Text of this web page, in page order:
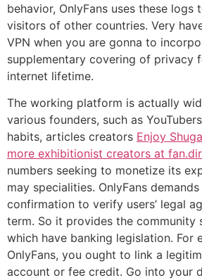
behavior, OnlyFans uses these logs
visitors of other countries. Very
VPN when you are gonna to
supplementary covering of privacy
internet lifetime.
The working platform is actually
various founders, such as
habits, articles creators Enjoy
more exhibitionist creators at
numbers seeking to monetize its
may specialities. OnlyFans
confirmation to verify users’ legal
term. So it provides the community
which have banking legislation. For
OnlyFans, you ought to link a
account or fee credit. Go into your